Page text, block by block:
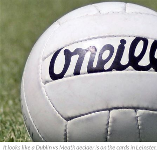
It looks like a Dublin vs Meath decider is on the cards in Leinster.